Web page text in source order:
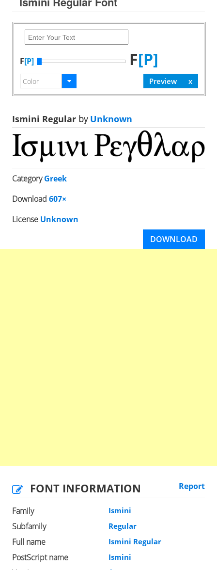
F[P] F[P]
Ismini Regular byUnknown
CategoryGreek
Download 607×
License Unknown
DOWNLOAD
FONT INFORMATION Report
Family Ismini
Subfamily Regular
Full name Ismini Regular
PostScript name Ismini